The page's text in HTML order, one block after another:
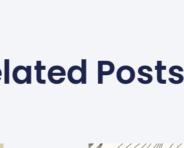
Posts